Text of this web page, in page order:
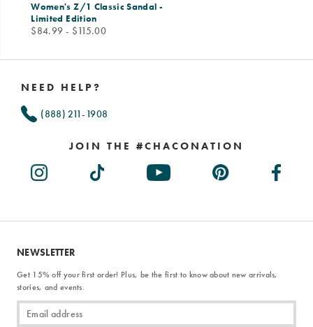
Women's Z/1 Classic Sandal -
Limited Edition
price
$84.99 - $115.00
NEED HELP?
(888) 211-1908
JOIN THE #CHACONATION
NEWSLETTER
Get 15% off your first order! Plus, be the first to know about new arrivals,
stories, and events.